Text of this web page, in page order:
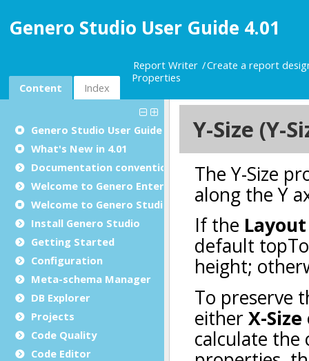
Genero Studio User Guide 4.01
Content Index
Report Writer
Create a report
Properties
Genero Studio User Guide
What's New in 4.01
Documentation conventions
Welcome to Genero Enterprise
Welcome to Genero Studio
Install Genero Studio
Getting Started
Configuration
Meta-schema Manager
DB Explorer
Projects
Code Quality
Code Editor